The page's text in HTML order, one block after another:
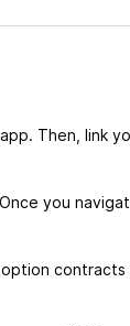
Then, link
you
option